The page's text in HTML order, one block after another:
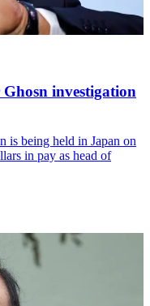
Ghosn investigation
is being held in Japan on
in pay as head of